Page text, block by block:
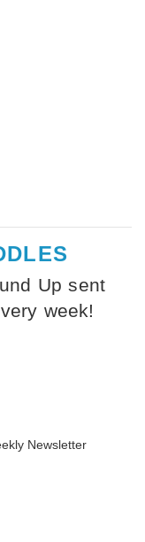
Up sent
week!